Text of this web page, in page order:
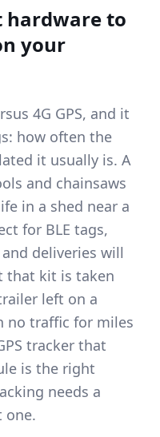
hardware to
your
4G GPS, and it
how often the
it usually is. A
and chainsaws
in a shed near a
for BLE tags,
deliveries will
that kit is taken
left on a
no traffic for miles
tracker that
is the right
needs a
one.